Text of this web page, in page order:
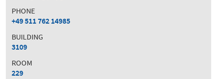
PHONE
+49 511 762 14985
BUILDING
3109
ROOM
229